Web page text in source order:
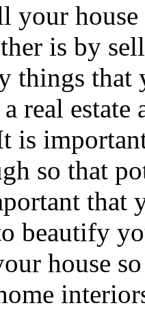
your
is by
things
real
is
so that
that
beautify
house